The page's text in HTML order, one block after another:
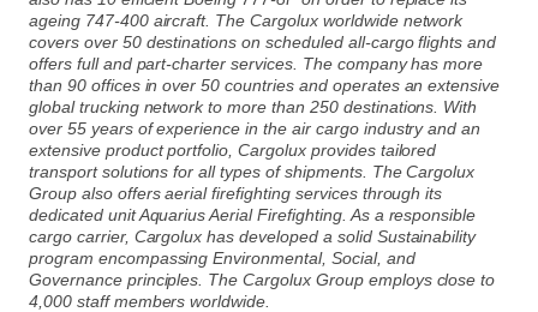
ageing 747-400 aircraft. The Cargolux worldwide network
covers over 50 destinations on scheduled all-cargo flights and
offers full and part-charter services. The company has more
than 90 offices in over 50 countries and operates an extensive
global trucking network to more than 250 destinations. With
over 55 years of experience in the air cargo industry and an
extensive product portfolio, Cargolux provides tailored
transport solutions for all types of shipments. The Cargolux
Group also offers aerial firefighting services through its
dedicated unit Aquarius Aerial Firefighting. As a responsible
cargo carrier, Cargolux has developed a solid Sustainability
program encompassing Environmental, Social, and
Governance principles. The Cargolux Group employs close to
4,000 staff members worldwide.